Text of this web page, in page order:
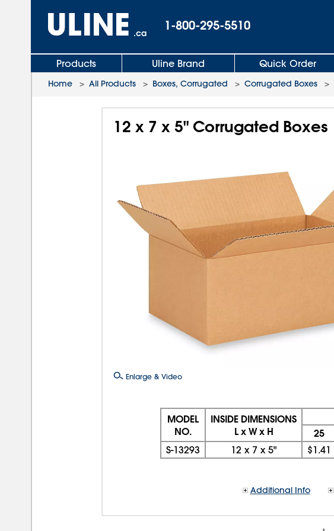
.ca
1-800-295-5510
Products Uline Brand Quick Order
Home > All Products > Boxes, Corrugated > Corrugated Boxes >
12 x 7 x 5" Corrugated Boxes
Enlarge & Video
MODEL
NO.
INSIDE DIMENSIONS
L x W x H
25
S-13293 12 x 7 x 5" $1.41
Additional Info